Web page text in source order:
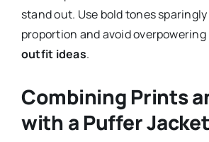
stand out. Use bold tones
proportion and avoid overpowering
outfit ideas.
Combining Prints
with a Puffer Jacket